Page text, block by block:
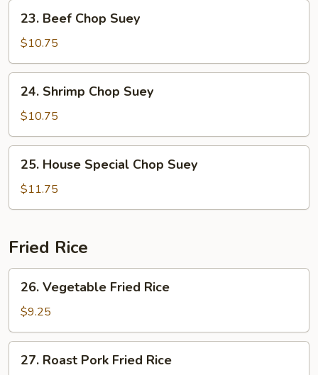
Beef
Chop
Suey
23. Beef Chop Suey
$10.75
Shrimp
Chop
Suey
24. Shrimp Chop Suey
$10.75
House
Special
Chop
25. House Special Chop Suey
$11.75
Fried Rice
Vegetable
Fried
Rice
26. Vegetable Fried Rice
$9.25
Roast
27. Roast Pork Fried Rice